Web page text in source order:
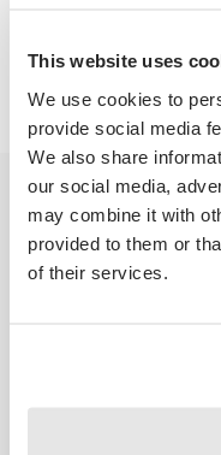
This website uses
We use cookies to
provide social media
We also share
our social media,
may combine it with
provided to them or
of their services.